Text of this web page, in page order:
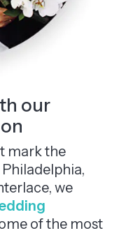
our
mark the
we
of the most